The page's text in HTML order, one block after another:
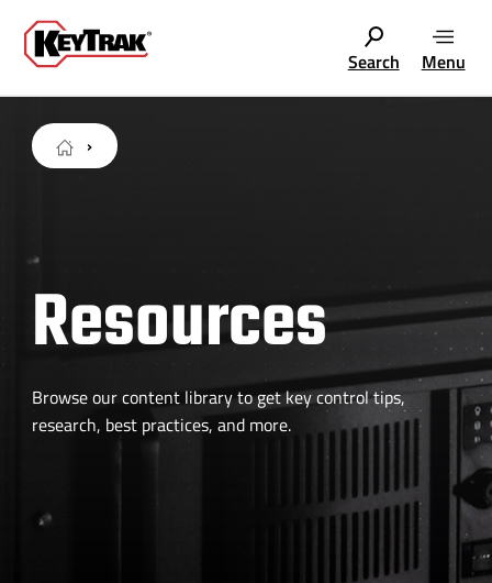
Search Menu
Resources
Browse our content library to get key control tips,
research, best practices, and more.